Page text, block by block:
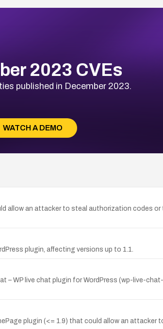
2023 CVEs
published in December 2023.
WATCH A DEMO
allow an attacker to steal authorization codes
plugin, affecting versions up to 1.1.
– WP live chat plugin for WordPress (wp-live-
plugin (<= 1.9) that could allow an attacker